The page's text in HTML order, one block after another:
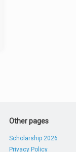
Other pages
Scholarship 2026
Privacy Policy